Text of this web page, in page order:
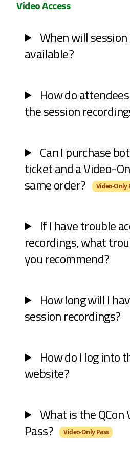
Video Access
When will
available?
How do
the session
Can I purchase
ticket and a Video-
same order?
Video-Only
If I have trouble
recordings, what
you recommend?
How long will I
session recordings?
How do I log into
website?
What is the QCon
Pass?
Video-Only Pass